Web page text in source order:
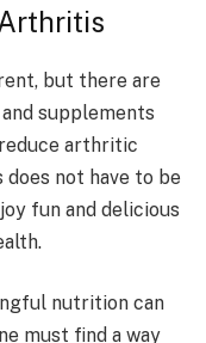
but there are
supplements
arthritic
not have to be
fun and delicious
nutrition can
must find a way